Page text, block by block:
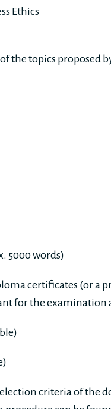
Ethics
the topics proposed
5000 words)
certificates (or a
for the examination
criteria of the